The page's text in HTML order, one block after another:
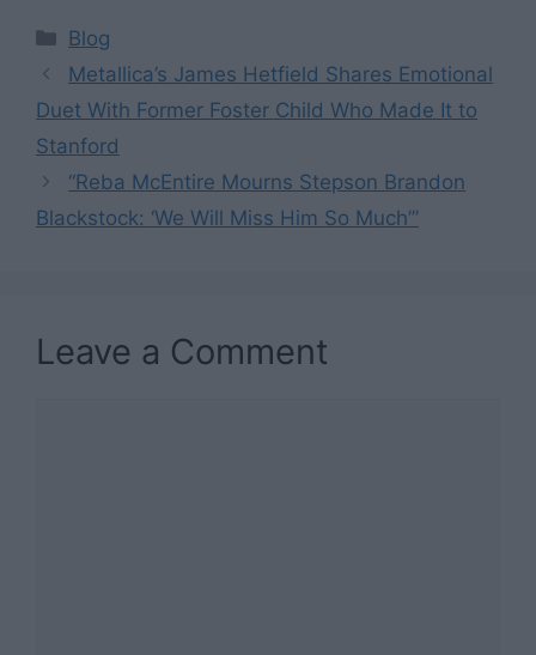
Categories
Blog
Metallica’s James Hetfield Shares Emotional
Duet With Former Foster Child Who Made It to
Stanford
“Reba McEntire Mourns Stepson Brandon
Blackstock: ‘We Will Miss Him So Much’”
Leave a Comment